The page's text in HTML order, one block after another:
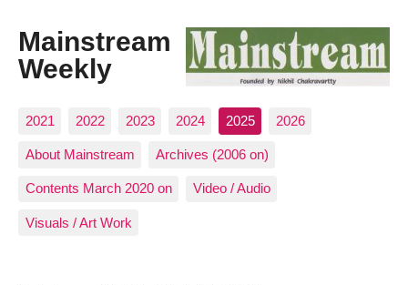
Mainstream
Weekly
2021 2022 2023 2024 2025 2026
About Mainstream Archives (2006 on)
Contents March 2020 on Video / Audio
Visuals / Art Work